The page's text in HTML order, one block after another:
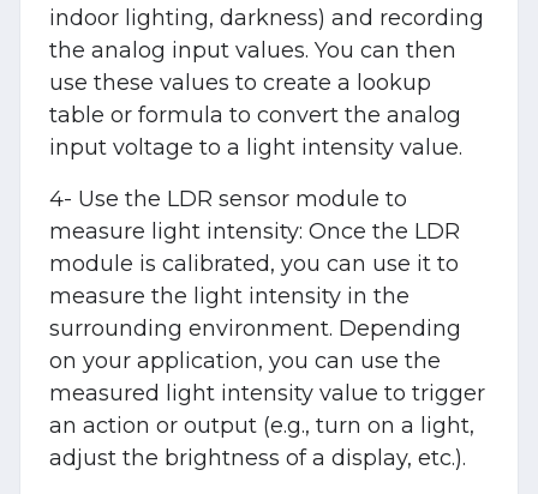
indoor lighting, darkness) and recording
the analog input values. You can then
use these values to create a lookup
table or formula to convert the analog
input voltage to a light intensity value.
4- Use the LDR sensor module to
measure light intensity: Once the LDR
module is calibrated, you can use it to
measure the light intensity in the
surrounding environment. Depending
on your application, you can use the
measured light intensity value to trigger
an action or output (e.g., turn on a light,
adjust the brightness of a display, etc.).